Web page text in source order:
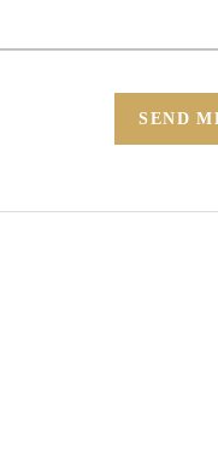
SEND